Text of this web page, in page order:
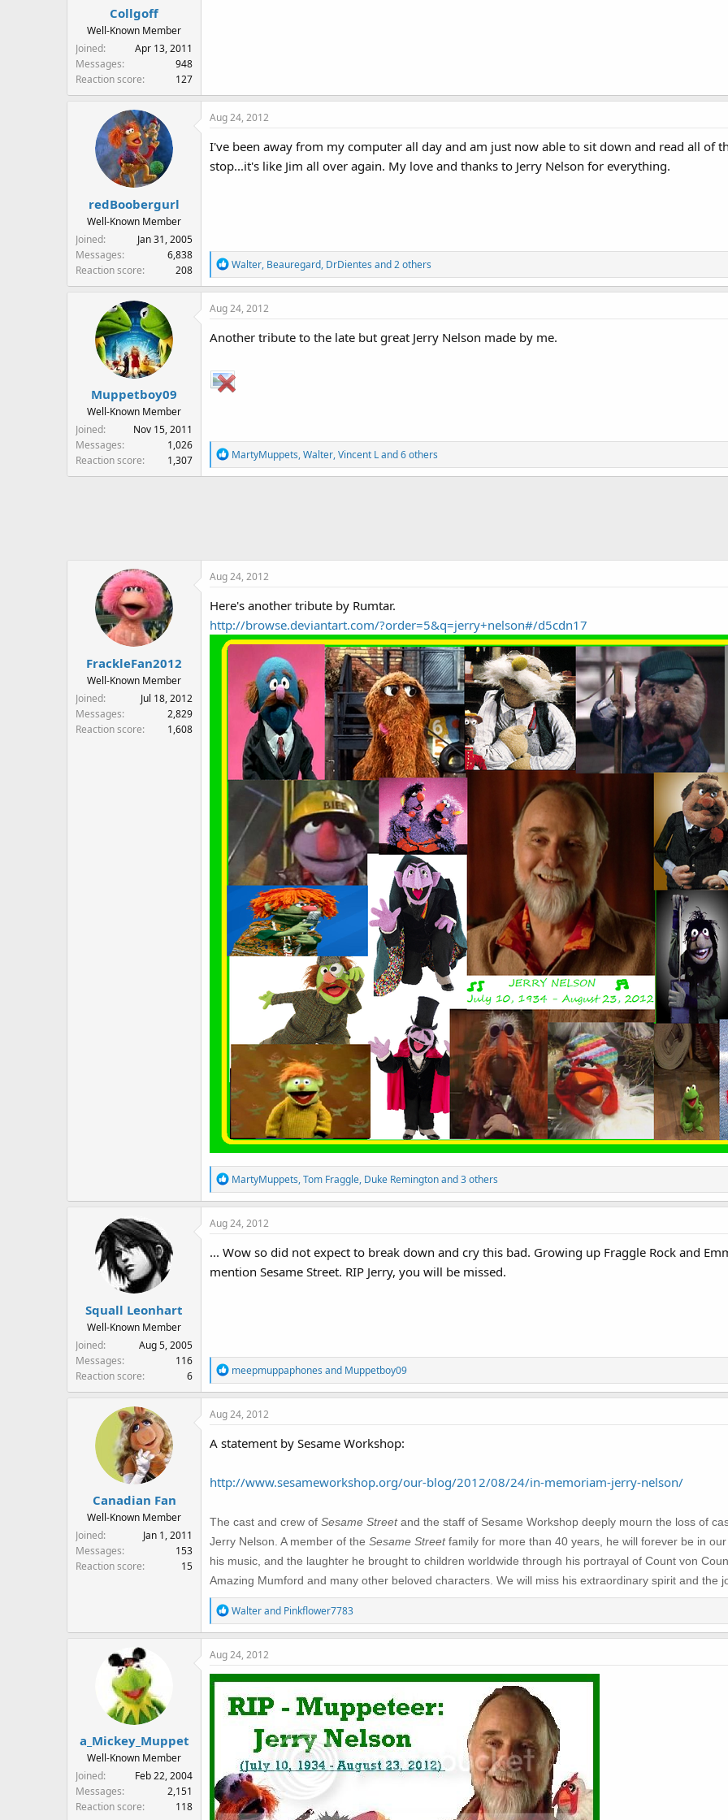
Collgoff
Well-Known Member
Joined
Apr 13, 2011
Messages
948
Reaction score
127
redBoobergurl
Well-Known Member
Joined
Jan 31, 2005
Messages
6,838
Reaction score
208
Aug 24, 2012
I've been away from my computer all day and am just now able to sit down and read all of
stop...it's like Jim all over again. My love and thanks to Jerry Nelson for everything.
R
e
a
c
i
n
s
Walter, Beauregard, DrDientes and 2 others
Muppetboy09
Well-Known Member
Joined
Nov 15, 2011
Messages
1,026
Reaction score
1,307
Aug 24, 2012
Another tribute to the late but great Jerry Nelson made by me.
R
e
n
s
MartyMuppets,Walter,Vincent Land 6 others
FrackleFan2012
Well-Known Member
Joined
Jul 18, 2012
Messages
2,829
Reaction score
1,608
Aug 24, 2012
Here's another tribute by Rumtar.
http://browse.deviantart.com/?order=5&q=jerry+nelson#/d5cdn17
R
e
a
c
i
o
MartyMuppets,Tom Fraggle, Duke Remingtonand 3 others
Squall Leonhart
Well-Known Member
Joined
Aug 5, 2005
Messages
116
Reaction score
6
Aug 24, 2012
... Wow so did not expect to break down and cry this bad. Growing up Fraggle Rock and
mention Sesame Street. RIP Jerry, you will be missed.
R
e
a
c
i
n
meepmuppaphones and Muppetboy09
Canadian Fan
Well-Known Member
Joined
Jan 1, 2011
Messages
153
Reaction score
15
Aug 24, 2012
A statement by Sesame Workshop:
http://www.sesameworkshop.org/our-blog/2012/08/24/in-memoriam-jerry-nelson/
The cast and crew of Sesame Streetand the staff of Sesame Workshop deeply mourn the loss of
Jerry Nelson. A member of the Sesame Streetfamily for more than 40 years, he will forever be in
his music, and the laughter he brought to children worldwide through his portrayal of Count von
Amazing Mumford and many other beloved characters. We will miss his extraordinary spirit and the
R
e
a
c
t
i
o
n
Walterand Pinkflower7783
a_Mickey_Muppet
Well-Known Member
Joined
Feb 22, 2004
Messages
2,151
Reaction score
118
Aug 24, 2012